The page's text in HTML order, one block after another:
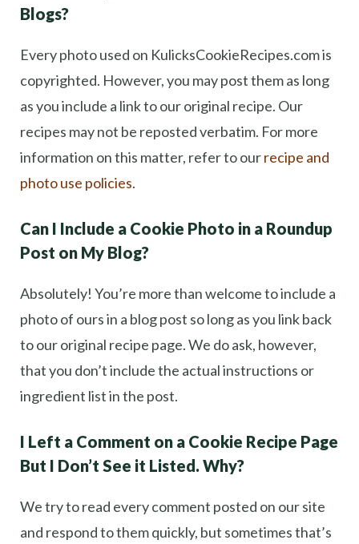
Blogs?
Every photo used on KulicksCookieRecipes.com is
copyrighted. However, you may post them as long
as you include a link to our original recipe. Our
recipes may not be reposted verbatim. For more
information on this matter, refer to ourrecipe and
photo use policies.
Can I Include a Cookie Photo in a Roundup
Post on My Blog?
Absolutely! You’re more than welcome to include a
photo of ours in a blog post so long as you link back
to our original recipe page. We do ask, however,
that you don’t include the actual instructions or
ingredient list in the post.
I Left a Comment on a Cookie Recipe Page
But I Don’t See it Listed. Why?
We try to read every comment posted on our site
and respond to them quickly, but sometimes that’s